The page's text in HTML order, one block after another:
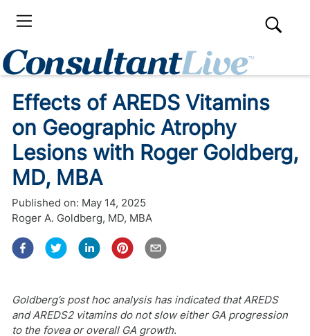
Effects of AREDS Vitamins
on Geographic Atrophy
Lesions with Roger Goldberg,
MD, MBA
Published on: May 14, 2025
Roger A. Goldberg, MD, MBA
Goldberg’s post hoc analysis has indicated that AREDS
and AREDS2 vitamins do not slow either GA progression
to the fovea or overall GA growth.